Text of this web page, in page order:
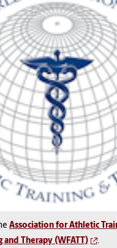
Association for Athletic
Therapy (WFATT)
.